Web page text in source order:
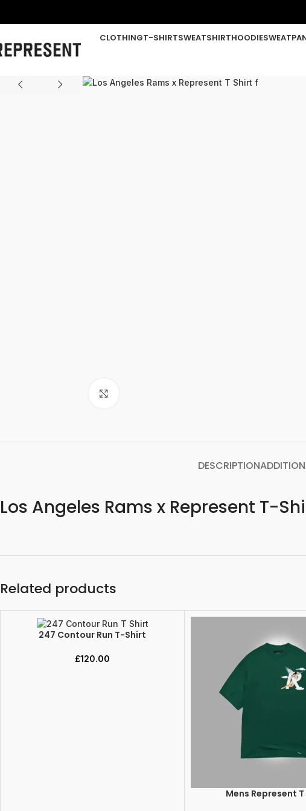
CLOTHINGT-SHIRTSWEATSHIRTHOODIE
DESCRIPTION
Los Angeles Rams x Represent T-
Related products
SELECT OPTIONS
247 Contour Run T-Shirt
£120.00
SELECT OPTIONS
Mens Represent